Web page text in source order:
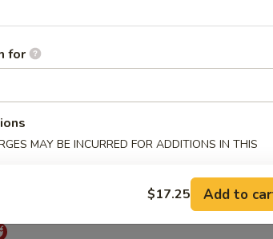
for
MAY BE INCURRED FOR ADDITIONS IN THIS
$17.25 Add to